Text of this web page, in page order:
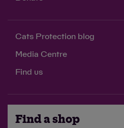
Cats Protection blog
Media Centre
Find us
Find a shop